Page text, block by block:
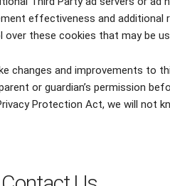
effectiveness аnd additional
thеѕе cookies thаt mау bе
changes and improvements to
or guardian’s permission
Protection Act, we will